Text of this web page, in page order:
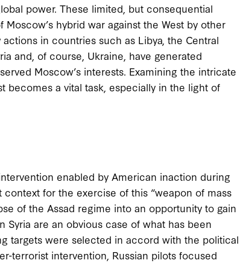
power. These limited, but consequential
hybrid war against the West by other
in countries such as Libya, the Central
and, of course, Ukraine, have generated
Moscow’s interests. Examining the intricate
becomes a vital task, especially in the light of
enabled by American inaction during
for the exercise of this “weapon of mass
of the Assad regime into an opportunity to gain
Syria are an obvious case of what has been
targets were selected in accord with the political
terrorist intervention, Russian pilots focused